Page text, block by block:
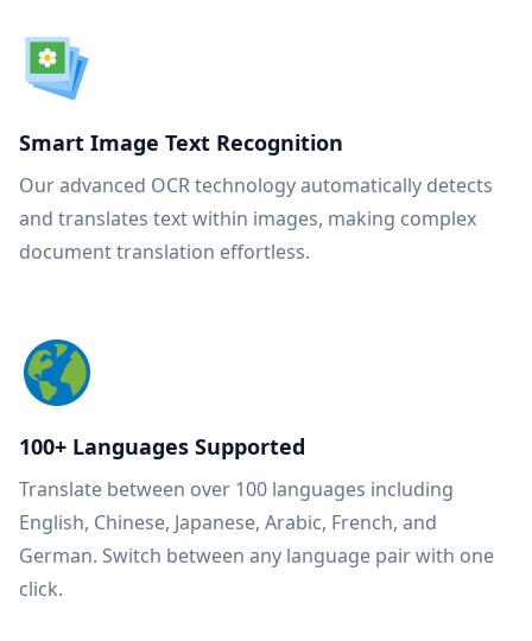
Smart Image Text Recognition
Our advanced OCR technology automatically detects
and translates text within images, making complex
document translation effortless.
100+ Languages Supported
Translate between over 100 languages including
English, Chinese, Japanese, Arabic, French, and
German. Switch between any language pair with one
click.